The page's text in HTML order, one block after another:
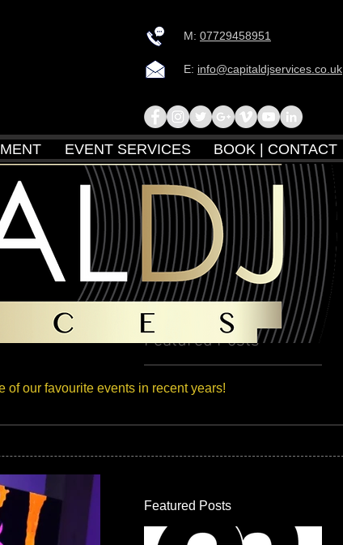
M: 07729458951
E: info@capitaldjservices.co.uk
EVENT SERVICES BOOK | CONTACT
Featured Posts
of our favourite events in recent years!
Featured Posts